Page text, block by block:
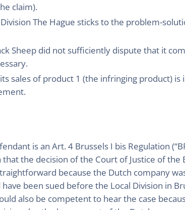
claim).
The Hague sticks to the problem-
Sheep did not sufficiently dispute that it
sales of product 1 (the infringing product)
is an Art. 4 Brussels I bis Regulation
the decision of the Court of Justice of the
because the Dutch company
been sued before the Local Division in
also be competent to hear the case